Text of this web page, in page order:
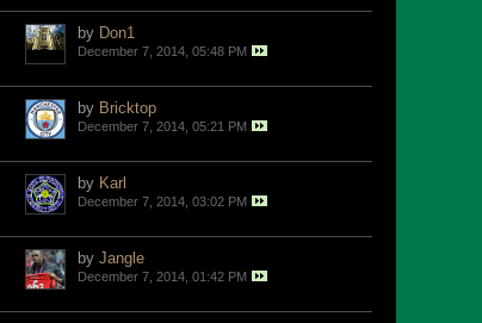
by Don1
December 7, 2014, 05:48 PM
by Bricktop
December 7, 2014, 05:21 PM
by Karl
December 7, 2014, 03:02 PM
by Jangle
December 7, 2014, 01:42 PM